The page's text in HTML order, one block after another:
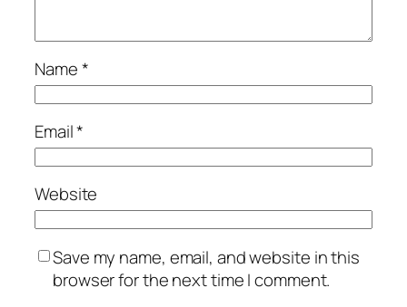
Name*
Email*
Website
Save my name, email, and website in this
browser for the next time I comment.